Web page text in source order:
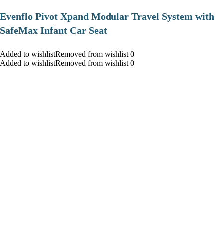
Evenflo Pivot Xpand Modular Travel System with
SafeMax Infant Car Seat
Added to wishlistRemoved from wishlist 0
Added to wishlistRemoved from wishlist 0